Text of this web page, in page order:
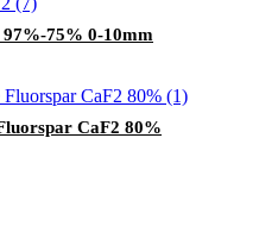
75% 0-10mm
CaF2 80%